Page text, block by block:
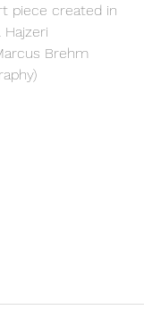
piece created in
Brehm